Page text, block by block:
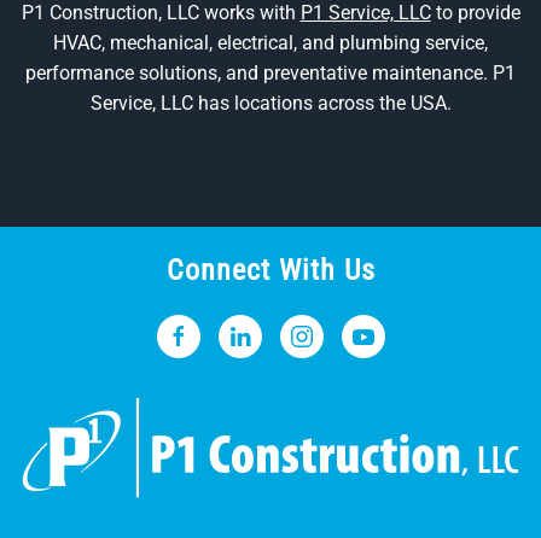
P1 Construction, LLC works with P1 Service, LLCto provide
HVAC, mechanical, electrical, and plumbing service,
performance solutions, and preventative maintenance. P1
Service, LLC has locations across the USA.
Connect With Us